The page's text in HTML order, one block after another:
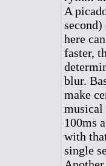
A
here
faster,
blur.
make
musical
100ms
with
single